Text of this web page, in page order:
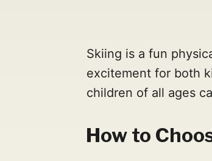
Skiing is a fun
excitement for both
children of all ages
How to